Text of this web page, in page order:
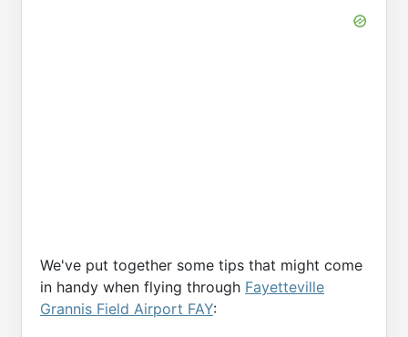
We've put together some tips that might come
in handy when flying through Fayetteville
Grannis Field Airport FAY: